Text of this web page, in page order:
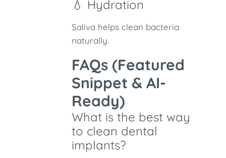
💧 Hydration
Saliva helps clean bacteria
naturally.
FAQs (Featured
Snippet & AI-
Ready)
What is the best way
to clean dental
implants?